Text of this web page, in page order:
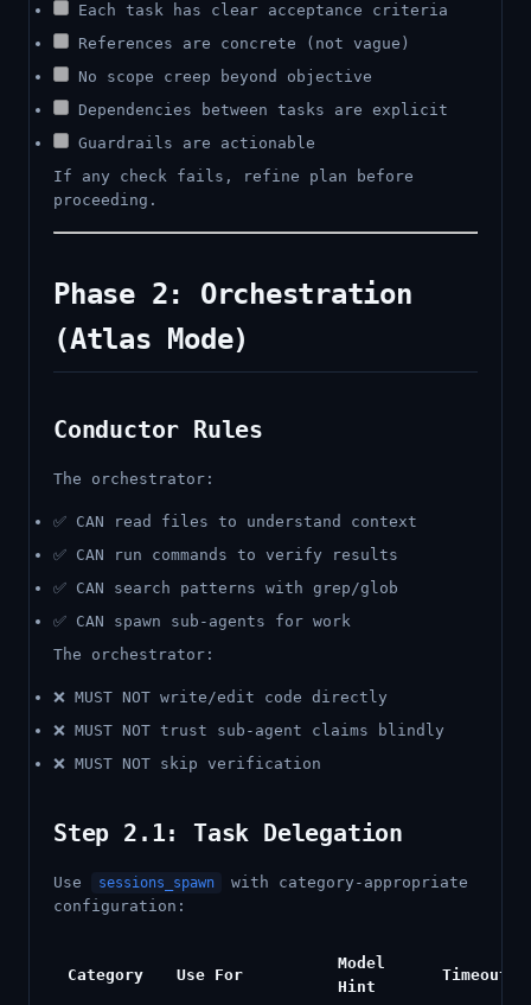
Each task has clear acceptance criteria
References are concrete (not vague)
No scope creep beyond objective
Dependencies between tasks are explicit
Guardrails are actionable
If any check fails, refine plan before
proceeding.
Phase 2: Orchestration
(Atlas Mode)
Conductor Rules
The orchestrator:
✅ CAN read files to understand context
✅ CAN run commands to verify results
✅ CAN search patterns with grep/glob
✅ CAN spawn sub-agents for work
The orchestrator:
❌ MUST NOT write/edit code directly
❌ MUST NOT trust sub-agent claims blindly
❌ MUST NOT skip verification
Step 2.1: Task Delegation
Use sessions_spawn
with category-appropriate
configuration:
Category Use For
Model
Hint
Timeout